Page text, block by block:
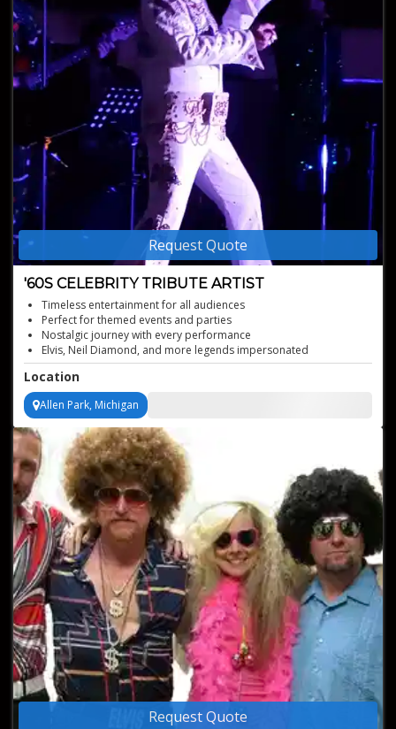
Request Quote
'60S CELEBRITY TRIBUTE ARTIST
Timeless entertainment for all audiences
Perfect for themed events and parties
Nostalgic journey with every performance
Elvis, Neil Diamond, and more legends impersonated
Authentic '60s music experience
Location
Allen Park, Michigan
Request Quote